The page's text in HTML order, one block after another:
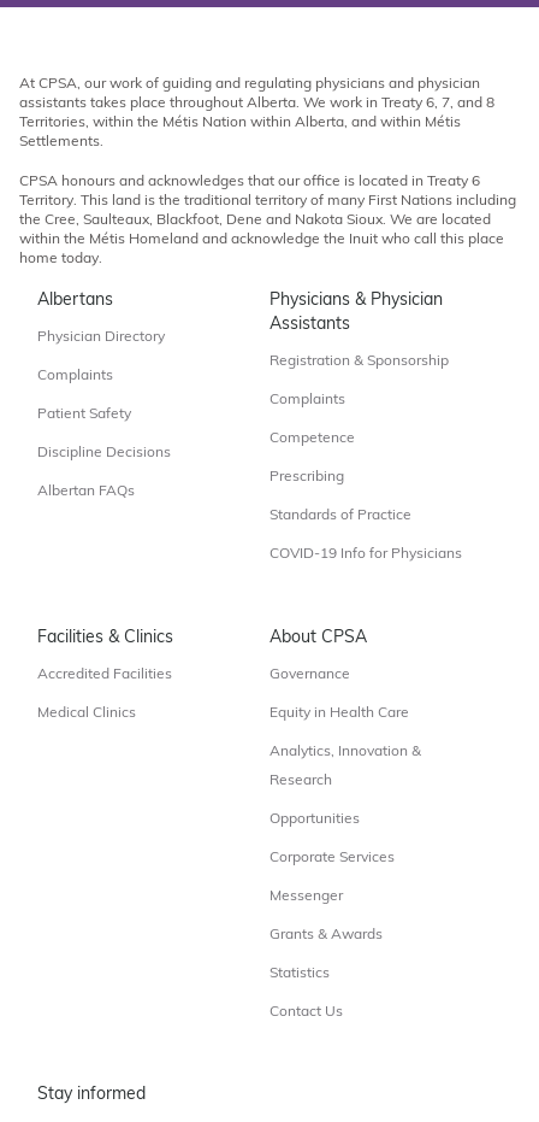
At CPSA, our work of guiding and regulating physicians and physician
assistants takes place throughout Alberta. We work in Treaty 6, 7, and 8
Territories, within the Métis Nation within Alberta, and within Métis
Settlements.
CPSA honours and acknowledges that our office is located in Treaty 6
Territory. This land is the traditional territory of many First Nations including
the Cree, Saulteaux, Blackfoot, Dene and Nakota Sioux. We are located
within the Métis Homeland and acknowledge the Inuit who call this place
home today.
Albertans
Physician Directory
Complaints
Patient Safety
Discipline Decisions
Albertan FAQs
Physicians & Physician
Assistants
Registration & Sponsorship
Complaints
Competence
Prescribing
Standards of Practice
COVID-19 Info for Physicians
Facilities & Clinics
Accredited Facilities
Medical Clinics
About CPSA
Governance
Equity in Health Care
Analytics, Innovation &
Research
Opportunities
Corporate Services
Messenger
Grants & Awards
Statistics
Contact Us
Stay informed